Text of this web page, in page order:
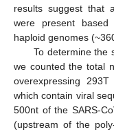
results suggest that
were present
haploid genomes
To determine the
we counted the total
overexpressing
which contain viral
500nt of the SARS-
(upstream of the